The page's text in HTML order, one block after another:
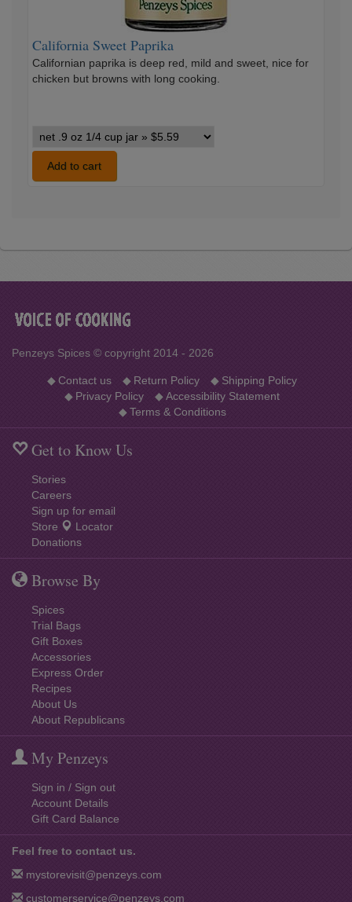
California Sweet Paprika
Californian paprika is deep red, mild and sweet, nice for
chicken but browns with long cooking.
California
Sweet
Paprika
variants
Add to cart
Penzeys Spices © copyright 2014 - 2026
◆Contact us ◆ Return Policy ◆ Shipping Policy
◆ Privacy Policy ◆Accessibility Statement
◆ Terms & Conditions
Get to Know Us
Stories
Careers
Sign up for email
Store
Locator
Donations
Browse By
Spices
Trial Bags
Gift Boxes
Accessories
Express Order
Recipes
About Us
About Republicans
My Penzeys
Sign in / Sign out
Account Details
Gift Card Balance
Feel free to contact us.
mystorevisit@penzeys.com
customerservice@penzeys.com